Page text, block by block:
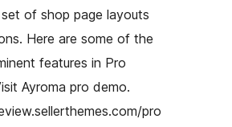
of shop page layouts
Here are some of the
features in Pro
Ayroma pro demo.
pro